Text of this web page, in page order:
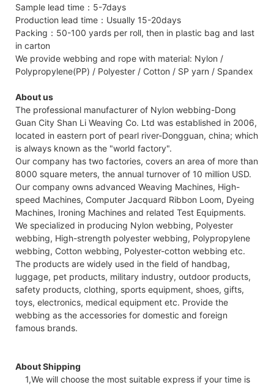
Sample lead time：5-7days
Production lead time：Usually 15-20days
Packing：50-100 yards per roll, then in plastic bag and last
in carton
We provide webbing and rope with material: Nylon /
Polypropylene(PP) / Polyester / Cotton / SP yarn / Spandex
About us
The professional manufacturer of Nylon webbing-Dong
Guan City Shan Li Weaving Co. Ltd was established in 2006,
located in eastern port of pearl river-Dongguan, china; which
is always known as the "world factory".
Our company has two factories, covers an area of more than
8000 square meters, the annual turnover of 10 million USD.
Our company owns advanced Weaving Machines, High-
speed Machines, Computer Jacquard Ribbon Loom, Dyeing
Machines, Ironing Machines and related Test Equipments.
We specialized in producing Nylon webbing, Polyester
webbing, High-strength polyester webbing, Polypropylene
webbing, Cotton webbing, Polyester-cotton webbing etc.
The products are widely used in the field of handbag,
luggage, pet products, military industry, outdoor products,
safety products, clothing, sports equipment, shoes, gifts,
toys, electronics, medical equipment etc. Provide the
webbing as the accessories for domestic and foreign
famous brands.
About Shipping
1,We will choose the most suitable express if your time is